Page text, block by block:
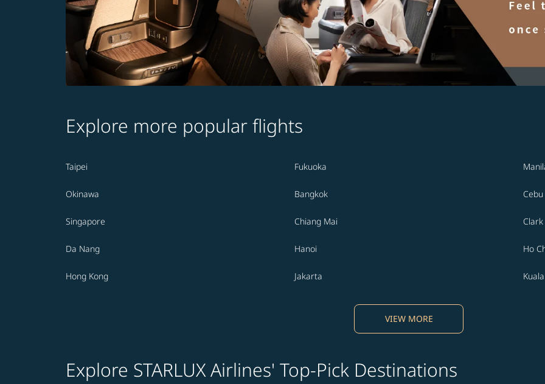
Explore more popular flights
Taipei Fukuoka
Okinawa Bangkok Cebu
Singapore Chiang Mai Clark
Da Nang Hanoi Ho
Hong Kong Jakarta
VIEW MORE
Explore STARLUX Airlines' Top-Pick Destinations